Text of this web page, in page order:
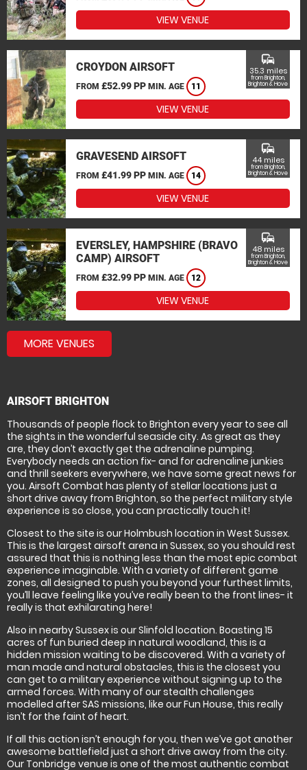
VIEW VENUE
CROYDON AIRSOFT
FROM £52.99 PP MIN. AGE 11
commute
35.3 miles
from Brighton,
Brighton & Hove
VIEW VENUE
GRAVESEND AIRSOFT
FROM £41.99 PP MIN. AGE 14
commute
44 miles
from Brighton,
Brighton & Hove
VIEW VENUE
EVERSLEY, HAMPSHIRE (BRAVO
CAMP) AIRSOFT
FROM £32.99 PP MIN. AGE 12
commute
48 miles
from Brighton,
Brighton & Hove
VIEW VENUE
MORE VENUES
AIRSOFT BRIGHTON
Thousands of people flock to Brighton every year to see all
the sights in the wonderful seaside city. As great as they
are, they don’t exactly get the adrenaline pumping.
Everybody needs an action fix- and for adrenaline junkies
and thrill seekers everywhere, we have some great news for
you. Airsoft Combat has plenty of stellar locations just a
short drive away from Brighton, so the perfect military style
experience is so close, you can practically touch it!
Closest to the site is our Holmbush location in West Sussex.
This is the largest airsoft arena in Sussex, so you should rest
assured that this is nothing less than the most epic combat
experience imaginable. With a variety of different game
zones, all designed to push you beyond your furthest limits,
you’ll leave feeling like you’ve really been to the front lines- it
really is that exhilarating here!
Also in nearby Sussex is our Slinfold location. Boasting 15
acres of fun buried deep in natural woodland, this is a
hidden mission waiting to be discovered. With a variety of
man made and natural obstacles, this is the closest you
can get to a military experience without signing up to the
armed forces. With many of our stealth challenges
modelled after SAS missions, like our Fun House, this really
isn’t for the faint of heart.
If all this action isn’t enough for you, then we’ve got another
awesome battlefield just a short drive away from the city.
Our Tonbridge venue is one of the most authentic combat